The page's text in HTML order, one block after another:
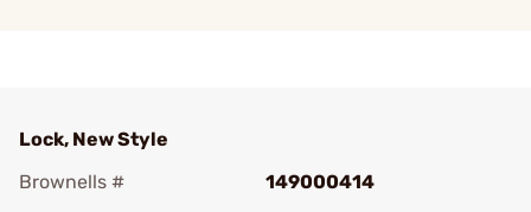
Lock, New Style
Brownells #
149000414